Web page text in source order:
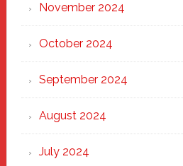
November 2024
October 2024
September 2024
August 2024
July 2024